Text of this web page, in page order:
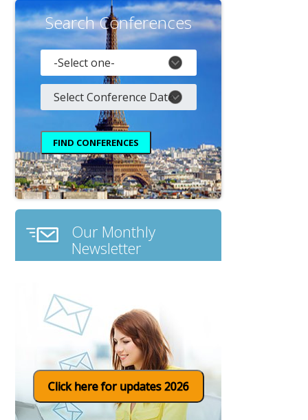
Contacts
Search Conferences
Our Monthly
Newsletter
Click here for updates 2026